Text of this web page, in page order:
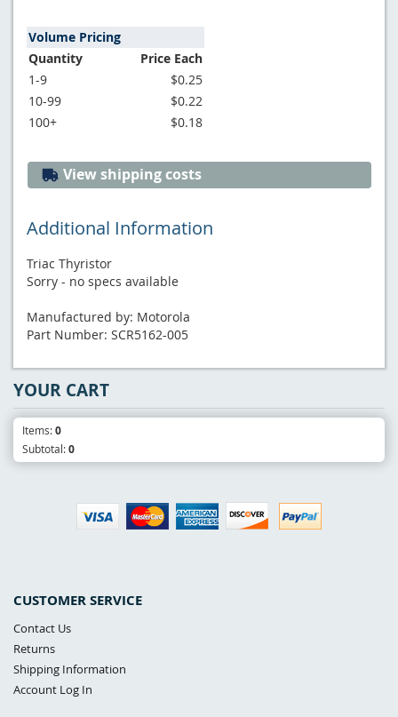
Volume Pricing
Quantity
Price Each
1-9
$0.25
10-99
$0.22
100+
$0.18
View shipping costs
Additional Information
Triac Thyristor
Sorry - no specs available
Manufactured by: Motorola
Part Number: SCR5162-005
CUSTOMER SERVICE
Contact Us
Returns
Shipping Information
Account Log In
YOUR CART
Items:0
Subtotal:0